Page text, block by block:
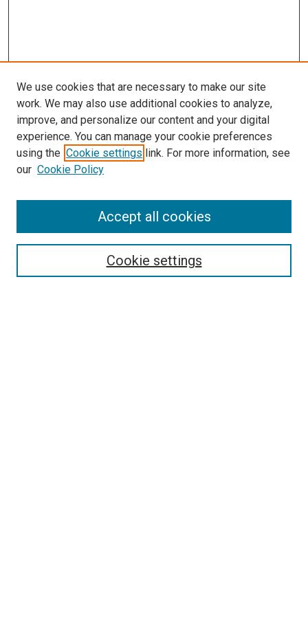
SEARCH
We use cookies that are necessary to make our site
work. We may also use additional cookies to analyze,
improve, and personalize our content and your digital
experience. You can manage your cookie preferences
using the Cookie settings link. For more information, see
our Cookie Policy
Cookie settings
Accept all cookies